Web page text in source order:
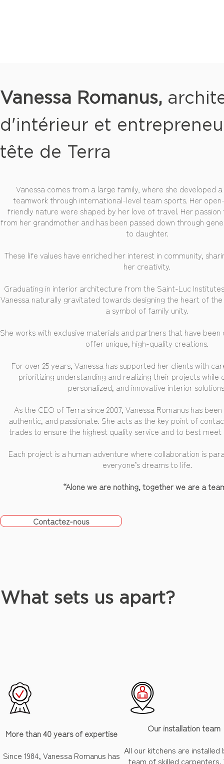
Vanessa Romanus,
d'intérieur et
tête de Terra
Vanessa comes from a large family, where she developed
teamwork through international-level team sports. Her
friendly nature were shaped by her love of travel. Her
from her grandmother and has been passed down through
to daughter.
These life values have enriched her interest in community,
her creativity.
Graduating in interior architecture from the Saint-Luc Institutes
Vanessa naturally gravitated towards designing the heart of
a symbol of family unity.
She works with exclusive materials and partners that have
offer unique, high-quality creations.
For over 25 years, Vanessa has supported her clients with
prioritizing understanding and realizing their projects while
personalized, and innovative interior
As the CEO of Terra since 2007, Vanessa Romanus has
authentic, and passionate. She acts as the key point of
trades to ensure the highest quality service and to best meet
Each project is a human adventure where collaboration is
everyone’s dreams to life.
“Alone we are nothing, together we are a
Contactez-nous
What sets us apart?
More than 40 years of expertise
Since 1984, Vanessa Romanus has
Our installation team
All our kitchens are installed
team of skilled carpenters.